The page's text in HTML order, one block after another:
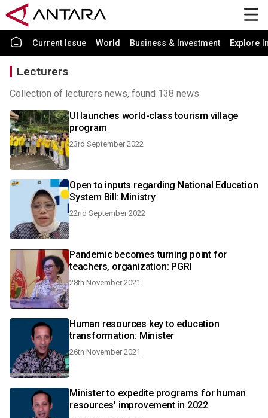
Current Issue World Business & Investment Explore
Lecturers
Collection of lecturers news, found 138 news.
UI launches world-class tourism village
program
23rd September 2022
Open to inputs regarding National Education
System Bill: Ministry
22nd September 2022
Pandemic becomes turning point for
teachers, organization: PGRI
28th November 2021
Human resources key to education
transformation: Minister
26th November 2021
Minister to expedite programs for human
resources' improvement in 2022